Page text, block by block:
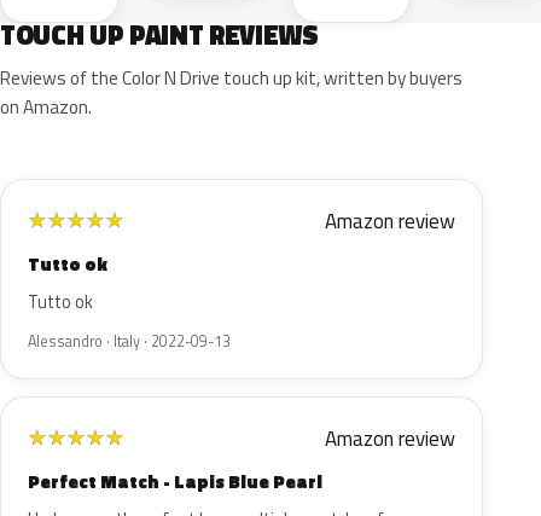
TOUCH UP PAINT REVIEWS
Reviews of the Color N Drive touch up kit, written by buyers
on Amazon.
★★★★★ Amazon review
Tutto ok
Tutto ok
Alessandro · Italy · 2022-09-13
★★★★★ Amazon review
Perfect Match - Lapis Blue Pearl